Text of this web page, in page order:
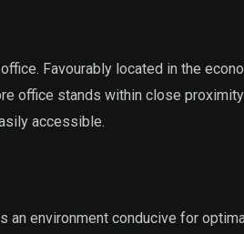
Favourably located in the
office stands within close
accessible.
environment conducive for